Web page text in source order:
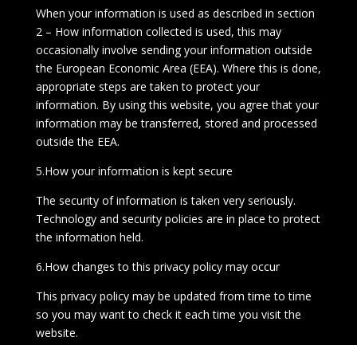
When your information is used as described in section
2 – How information collected is used, this may
occasionally involve sending your information outside
the European Economic Area (EEA). Where this is done,
appropriate steps are taken to protect your
information. By using this website, you agree that your
information may be transferred, stored and processed
outside the EEA.
5.How your information is kept secure
The security of information is taken very seriously.
Technology and security policies are in place to protect
the information held.
6.How changes to this privacy policy may occur
This privacy policy may be updated from time to time
so you may want to check it each time you visit the
website.